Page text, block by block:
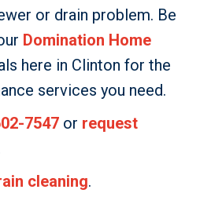
or drain problem. Be
Domination Home
here in Clinton for the
services you need.
7547 or request
cleaning.